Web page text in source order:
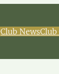
Club NewsClub